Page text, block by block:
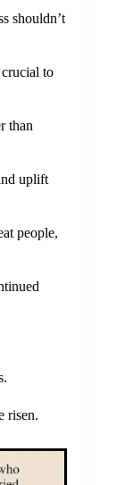
shouldn’t
to
than
uplift
people,
risen.